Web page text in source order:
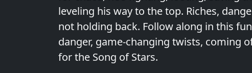
leveling his way to the top. Riches,
not holding back. Follow along in this
danger, game-changing twists, coming
for the Song of Stars.